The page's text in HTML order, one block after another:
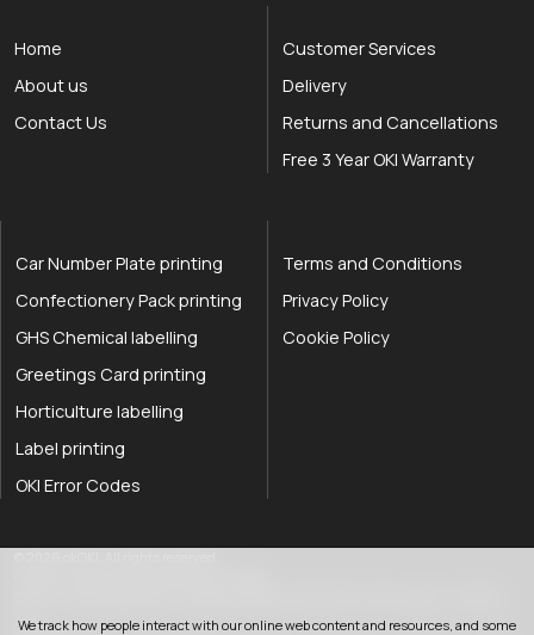
Home
About us
Contact Us
Customer Services
Delivery
Returns and Cancellations
Free 3 Year OKI Warranty
Car Number Plate printing
Confectionery Pack printing
GHS Chemical labelling
Greetings Card printing
Horticulture labelling
Label printing
OKI Error Codes
Terms and Conditions
Privacy Policy
Cookie Policy
76..
We track how people interact with our online web content and resources, and some